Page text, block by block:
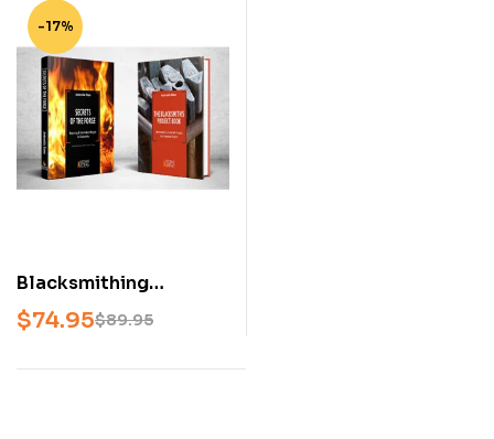
-17%
Blacksmithing
Projects Book Set –
Secrets of the Forge &
$89.95
$74.95